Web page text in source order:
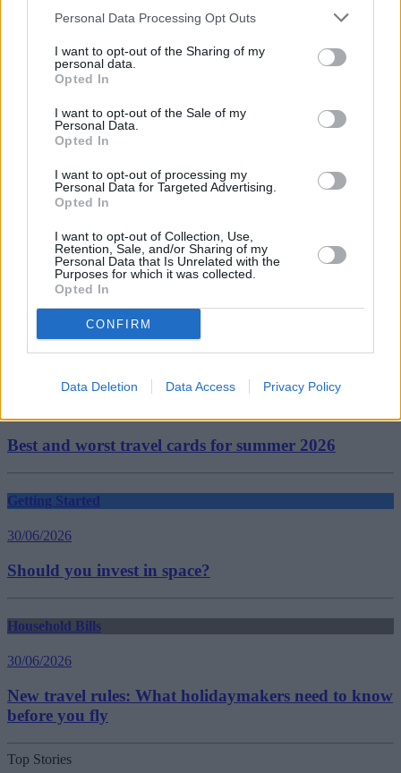
Personal Data Processing Opt Outs
I want to opt-out of the Sharing of my
personal data.
Opted In
I want to opt-out of the Sale of my
Personal Data.
Opted In
I want to opt-out of processing my
Personal Data for Targeted Advertising.
Opted In
I want to opt-out of Collection, Use,
Retention, Sale, and/or Sharing of my
Personal Data that Is Unrelated with the
Purposes for which it was collected.
Opted In
CONFIRM
Data Deletion Data Access Privacy Policy
of 1.5% on its easy access account and it was consistently in the top
tables, attracting hundreds of thousands of rate-starved savers.
However, since then, new challengers and competitors have pipped
it to the top spot. On the plus side, the rate hikes are updated
elsewhere if purely chasing top rates.
Cash Savings
Marcus by Goldman Sachs
one year bond
Savings Champion
Best and worst travel cards for summer 2026
Getting Started
30/06/2026
Should you invest in space?
Household Bills
30/06/2026
New travel rules: What holidaymakers need to know
before you fly
Top Stories